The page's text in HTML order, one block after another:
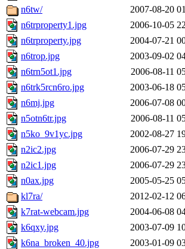
n6tw/
2007-08-20
n6trproperty1.jpg
2006-10-05
n6trproperty.jpg
2004-07-21
n6trop.jpg
2003-09-02
n6trn5ot1.jpg
2006-08-11
n6trk5rcn6ro.jpg
2003-06-18
n6mj.jpg
2006-07-08
n5otn6tr.jpg
2006-08-11
n5ko_9v1yc.jpg
2002-08-27
n2ic2.jpg
2006-07-29
n2ic1.jpg
2006-07-29
n0ax.jpg
2005-05-25
kl7ra/
2012-02-12
k7rat-webcam.jpg
2004-06-08
k6qxy.jpg
2003-07-09
k6na_broken_40.jpg
2003-01-09